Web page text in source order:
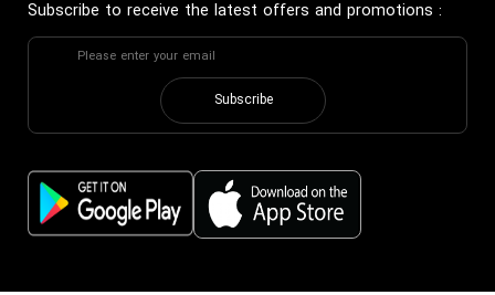
Subscribe to receive the latest offers and promotions :
Subscribe